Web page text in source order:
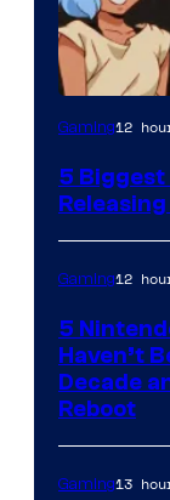
Gaming12
5 Biggest
Gaming12
5
Haven’t
Decade
Reboot
Gaming13